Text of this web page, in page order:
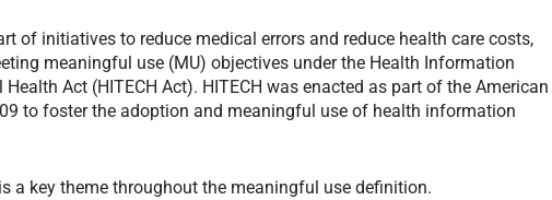
of initiatives to reduce medical errors and reduce health care costs,
meaningful use (MU) objectives under the Health Information
Act (HITECH Act). HITECH was enacted as part of the American
to foster the adoption and meaningful use of health information
a key theme throughout the meaningful use definition.